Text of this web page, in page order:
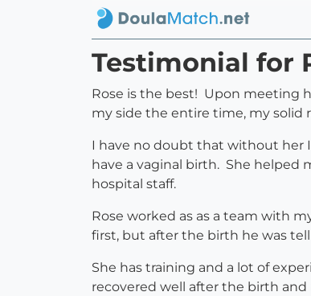
Testimonial for
Rose is the best! Upon meeting
my side the entire time, my solid
I have no doubt that without her
have a vaginal birth. She
hospital staff.
Rose worked as as a team with
first, but after the birth he was
She has training and a lot of
recovered well after the birth and